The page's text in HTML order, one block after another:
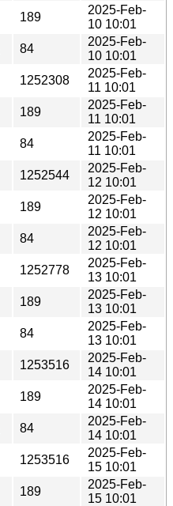
189
2025-Feb-
10 10:01
84
2025-Feb-
10 10:01
1252308
2025-Feb-
11 10:01
189
2025-Feb-
11 10:01
84
2025-Feb-
11 10:01
1252544
2025-Feb-
12 10:01
189
2025-Feb-
12 10:01
84
2025-Feb-
12 10:01
1252778
2025-Feb-
13 10:01
189
2025-Feb-
13 10:01
84
2025-Feb-
13 10:01
1253516
2025-Feb-
14 10:01
189
2025-Feb-
14 10:01
84
2025-Feb-
14 10:01
1253516
2025-Feb-
15 10:01
189
2025-Feb-
15 10:01